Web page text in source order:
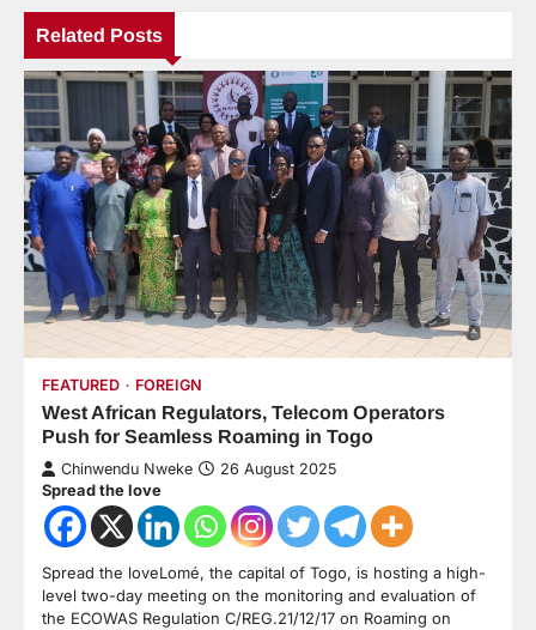
Related Posts
FEATURED FOREIGN
West African Regulators, Telecom Operators
Push for Seamless Roaming in Togo
Chinwendu Nweke 26 August 2025
Spread the love
Spread the loveLomé, the capital of Togo, is hosting a high-
level two-day meeting on the monitoring and evaluation of
the ECOWAS Regulation C/REG.21/12/17 on Roaming on